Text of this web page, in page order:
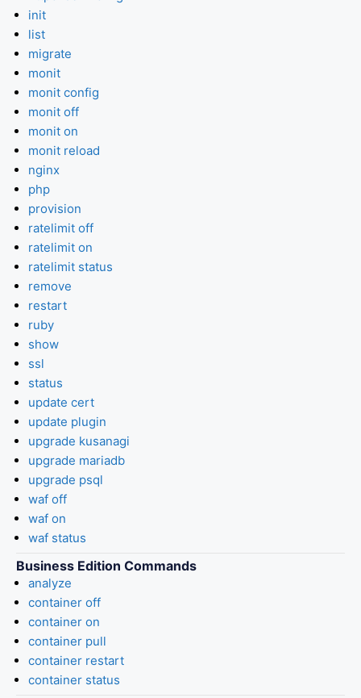
init
list
migrate
monit
monit config
monit off
monit on
monit reload
nginx
php
provision
ratelimit off
ratelimit on
ratelimit status
remove
restart
ruby
show
ssl
status
update cert
update plugin
upgrade kusanagi
upgrade mariadb
upgrade psql
waf off
waf on
waf status
Business Edition Commands
analyze
container off
container on
container pull
container restart
container status